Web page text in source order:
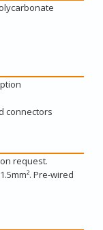
connectors
request.
Pre-wired